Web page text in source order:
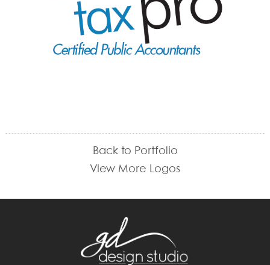
Back to Portfolio
View More Logos